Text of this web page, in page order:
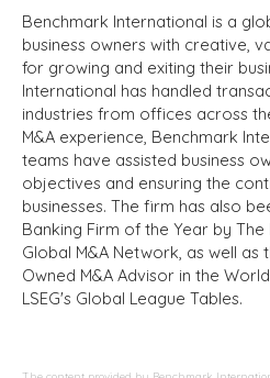
Benchmark International is a
business owners with creative,
for growing and exiting their
International has handled
industries from offices across
M&A experience, Benchmark
teams have assisted business
objectives and ensuring the
businesses. The firm has also
Banking Firm of the Year by The
Global M&A Network, as well as
Owned M&A Advisor in the
LSEG's Global League Tables.